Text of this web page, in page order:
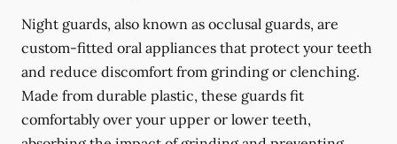
Night guards, also known as occlusal guards, are
custom-fitted oral appliances that protect your teeth
and reduce discomfort from grinding or clenching.
Made from durable plastic, these guards fit
comfortably over your upper or lower teeth,